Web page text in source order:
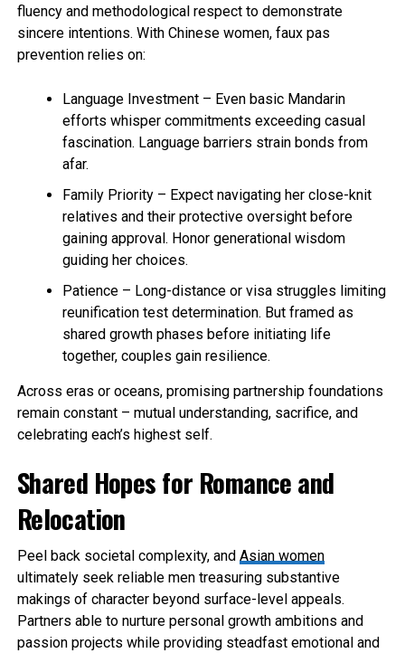
fluency and methodological respect to demonstrate
sincere intentions. With Chinese women, faux pas
prevention relies on:
Language Investment – Even basic Mandarin
efforts whisper commitments exceeding casual
fascination. Language barriers strain bonds from
afar.
Family Priority – Expect navigating her close-knit
relatives and their protective oversight before
gaining approval. Honor generational wisdom
guiding her choices.
Patience – Long-distance or visa struggles limiting
reunification test determination. But framed as
shared growth phases before initiating life
together, couples gain resilience.
Across eras or oceans, promising partnership foundations
remain constant – mutual understanding, sacrifice, and
celebrating each’s highest self.
Shared Hopes for Romance and
Relocation
Peel back societal complexity, and Asian women
ultimately seek reliable men treasuring substantive
makings of character beyond surface-level appeals.
Partners able to nurture personal growth ambitions and
passion projects while providing steadfast emotional and